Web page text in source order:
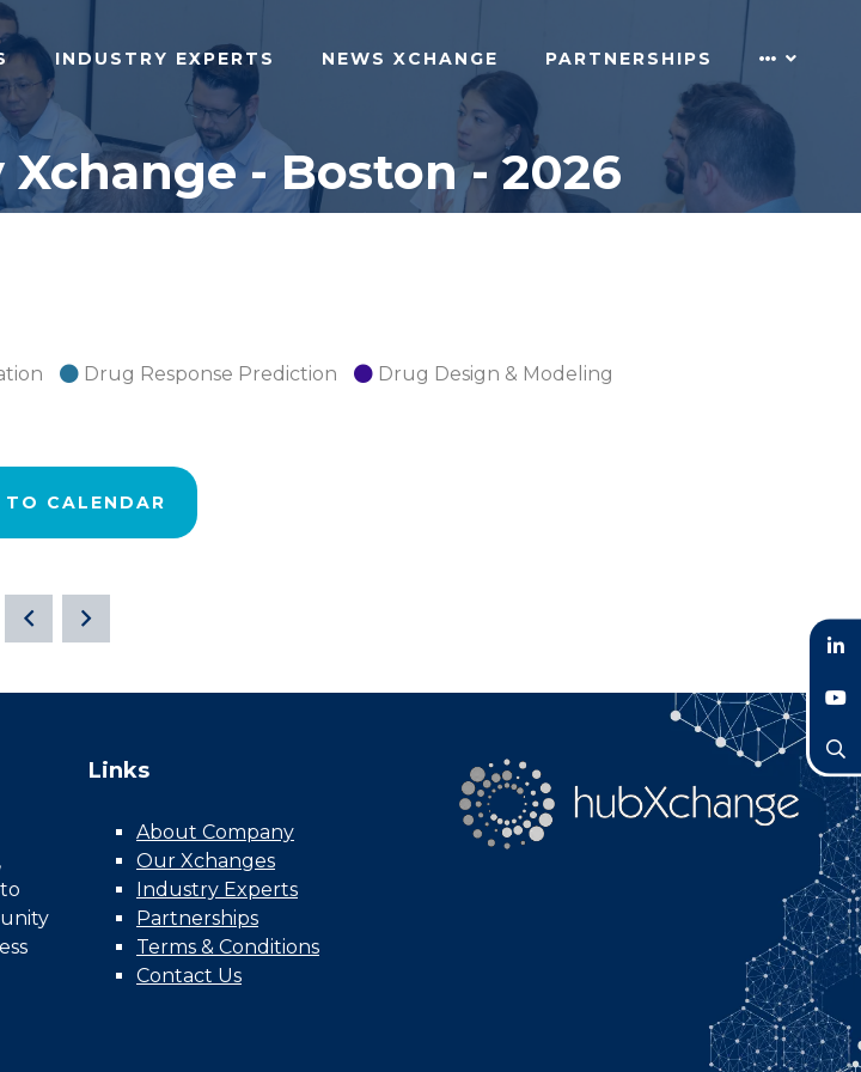
INDUSTRY EXPERTS NEWS XCHANGE PARTNERSHIPS
- Boston - 2026
Drug Response Prediction Drug Design & Modeling
CALENDAR
Links
About Company
Our Xchanges
Industry Experts
Partnerships
Terms & Conditions
Contact Us
LinkedIn
YouTube
Search